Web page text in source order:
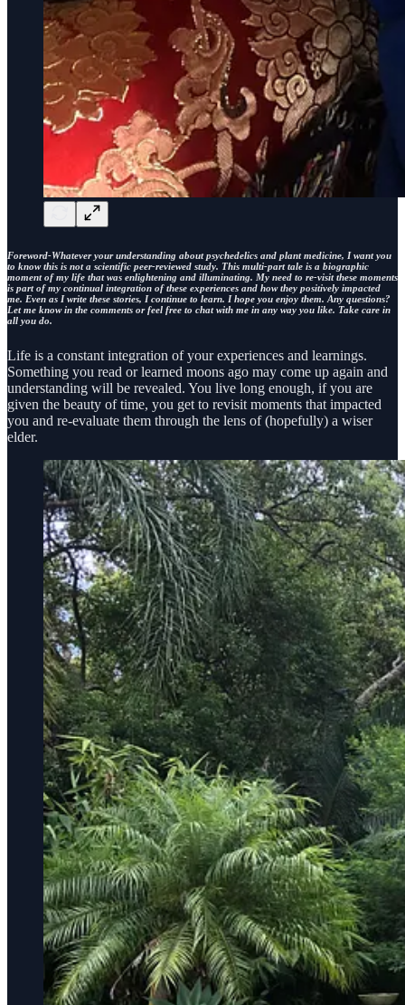
Foreword-Whatever your understanding about psychedelics and plant medicine, I want you
to know this is not a scientific peer-reviewed study. This multi-part tale is a biographic
moment of my life that was enlightening and illuminating. My need to re-visit these moments
is part of my continual integration of these experiences and how they positively impacted
me. Even as I write these stories, I continue to learn. I hope you enjoy them. Any questions?
Let me know in the comments or feel free to chat with me in any way you like. Take care in
all you do.
Life is a constant integration of your experiences and learnings.
Something you read or learned moons ago may come up again and
understanding will be revealed. You live long enough, if you are
given the beauty of time, you get to revisit moments that impacted
you and re-evaluate them through the lens of (hopefully) a wiser
elder.